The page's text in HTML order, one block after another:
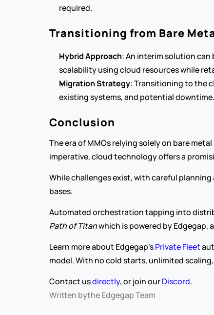
required.
Transitioning from Bare
Hybrid Approach: An interim solution can
scalability using cloud resources while
Migration Strategy: Transitioning to the
existing systems, and potential downtime.
Conclusion
The era of MMOs relying solely on bare
imperative, cloud technology offers a
While challenges exist, with careful
bases.
Path of Titan which is powered by Edgegap,
Learn more about Edgegap's Private Fleet
model. With no cold starts, unlimited
Contact us directly, or join our Discord.
Written bythe Edgegap Team